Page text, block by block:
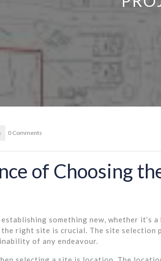
0 Comments
of Choosing
something new, whether it’s a
right site is crucial. The site selection
of any endeavour.